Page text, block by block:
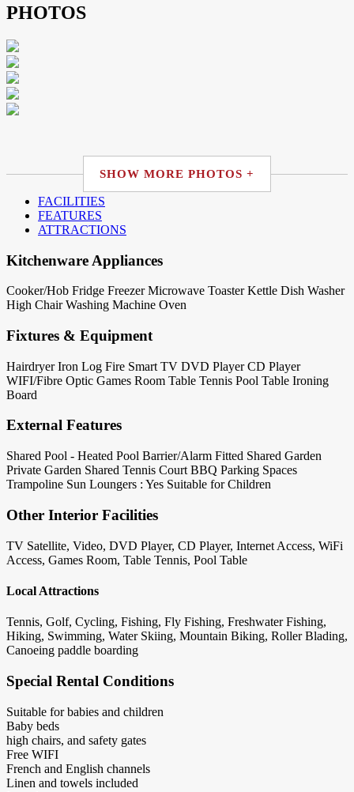
PHOTOS
SHOW MORE PHOTOS +
FACILITIES
FEATURES
ATTRACTIONS
Kitchenware Appliances
Cooker/Hob Fridge Freezer Microwave Toaster Kettle Dish Washer
High Chair Washing Machine Oven
Fixtures & Equipment
Hairdryer Iron Log Fire Smart TV DVD Player CD Player
WIFI/Fibre Optic Games Room Table Tennis Pool Table Ironing
Board
External Features
Shared Pool - Heated Pool Barrier/Alarm Fitted Shared Garden
Private Garden Shared Tennis Court BBQ Parking Spaces
Trampoline Sun Loungers : Yes Suitable for Children
Other Interior Facilities
TV Satellite, Video, DVD Player, CD Player, Internet Access, WiFi
Access, Games Room, Table Tennis, Pool Table
Local Attractions
Tennis, Golf, Cycling, Fishing, Fly Fishing, Freshwater Fishing,
Hiking, Swimming, Water Skiing, Mountain Biking, Roller Blading,
Canoeing paddle boarding
Special Rental Conditions
Suitable for babies and children
Baby beds
high chairs, and safety gates
Free WIFI
French and English channels
Linen and towels included